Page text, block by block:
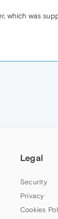
which was
Legal
Security
Privacy
Cookies